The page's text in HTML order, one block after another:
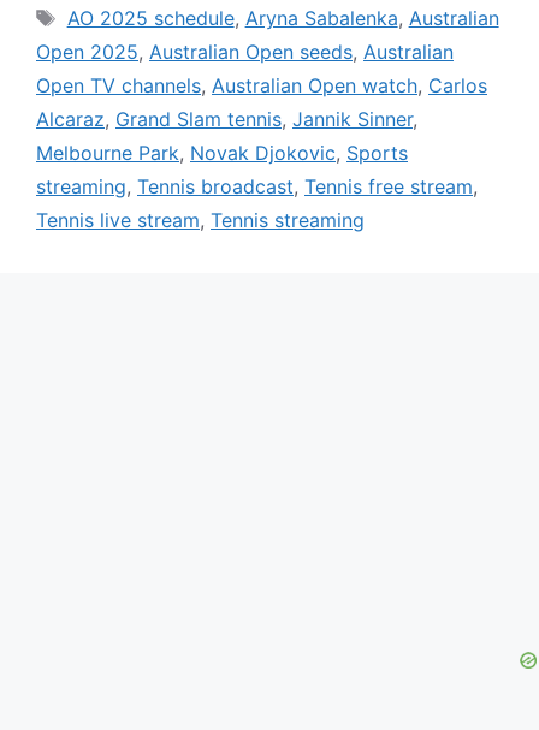
Tags
AO 2025 schedule, Aryna Sabalenka, Australian
Open 2025, Australian Open seeds, Australian
Open TV channels, Australian Open watch, Carlos
Alcaraz, Grand Slam tennis, Jannik Sinner,
Melbourne Park, Novak Djokovic, Sports
streaming, Tennis broadcast, Tennis free stream,
Tennis live stream, Tennis streaming